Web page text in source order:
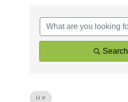
Search
H